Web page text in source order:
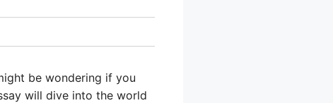
be wondering if you
will dive into the world